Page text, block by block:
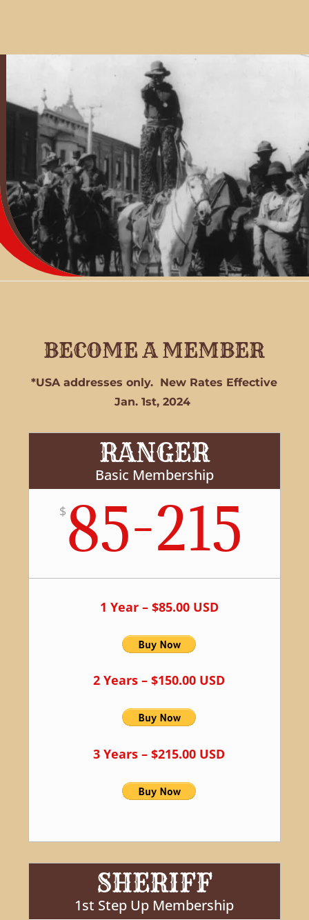
BECOME A MEMBER
*USA addresses only. New Rates Effective
Jan. 1st, 2024
RANGER
Basic Membership
$ 85-215
1 Year – $85.00 USD
2 Years – $150.00 USD
3 Years – $215.00 USD
SHERIFF
1st Step Up Membership